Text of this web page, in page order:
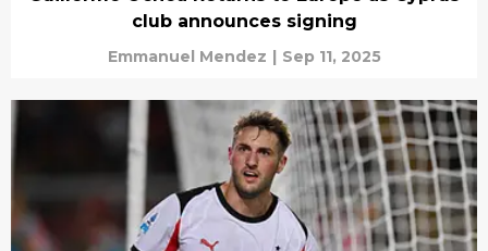
club announces signing
Emmanuel Mendez | Sep 11, 2025